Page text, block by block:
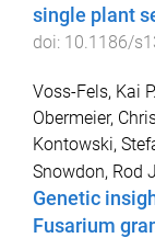
single plant
doi: 10.1186/
Voss-Fels, Kai P.
Obermeier,
Kontowski,
Snowdon, Rod
Genetic
Fusarium